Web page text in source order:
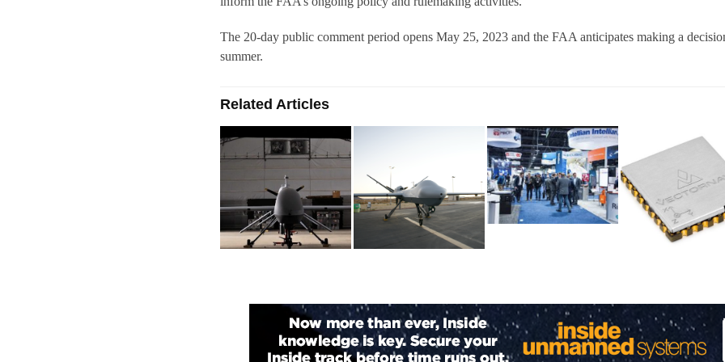
The 20-day public comment period opens May 25, 2023 and the FAA anticipates making a
summer.
Related Articles